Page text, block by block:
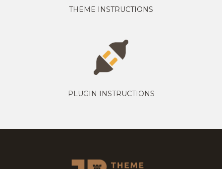
THEME INSTRUCTIONS
PLUGIN INSTRUCTIONS